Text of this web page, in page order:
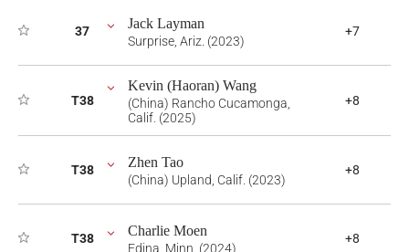
37 Jack Layman
Surprise, Ariz. (2023)
+7
T38
Kevin (Haoran) Wang
(China) Rancho Cucamonga,
Calif. (2025)
+8
T38 Zhen Tao
(China) Upland, Calif. (2023)
+8
T38 Charlie Moen
Edina, Minn. (2024)
+8